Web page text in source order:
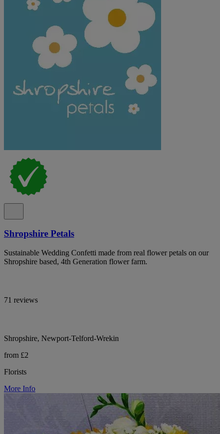
Shropshire Petals
Sustainable Wedding Confetti made from real flower petals on our
Shropshire based, 4th Generation flower farm.
71 reviews
Shropshire, Newport-Telford-Wrekin
from £2
Florists
More Info